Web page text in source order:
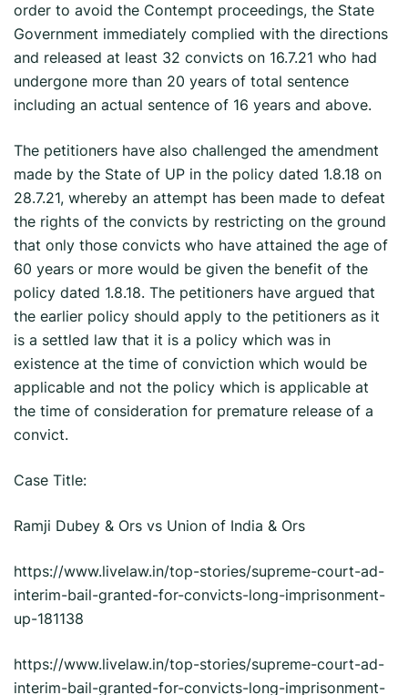
order to avoid the Contempt proceedings, the State
Government immediately complied with the directions
and released at least 32 convicts on 16.7.21 who had
undergone more than 20 years of total sentence
including an actual sentence of 16 years and above.
The petitioners have also challenged the amendment
made by the State of UP in the policy dated 1.8.18 on
28.7.21, whereby an attempt has been made to defeat
the rights of the convicts by restricting on the ground
that only those convicts who have attained the age of
60 years or more would be given the benefit of the
policy dated 1.8.18. The petitioners have argued that
the earlier policy should apply to the petitioners as it
is a settled law that it is a policy which was in
existence at the time of conviction which would be
applicable and not the policy which is applicable at
the time of consideration for premature release of a
convict.
Case Title:
Ramji Dubey & Ors vs Union of India & Ors
https://www.livelaw.in/top-stories/supreme-court-ad-
interim-bail-granted-for-convicts-long-imprisonment-
up-181138
https://www.livelaw.in/top-stories/supreme-court-ad-
interim-bail-granted-for-convicts-long-imprisonment-